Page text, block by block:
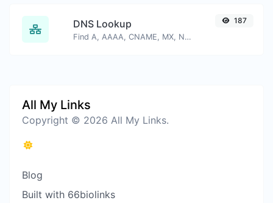
DNS Lookup
Find A, AAAA, CNAME, MX, NS, TXT, SOA DNS records of a host.
187
All My Links
Copyright © 2026 All My Links.
Blog
Built with 66biolinks